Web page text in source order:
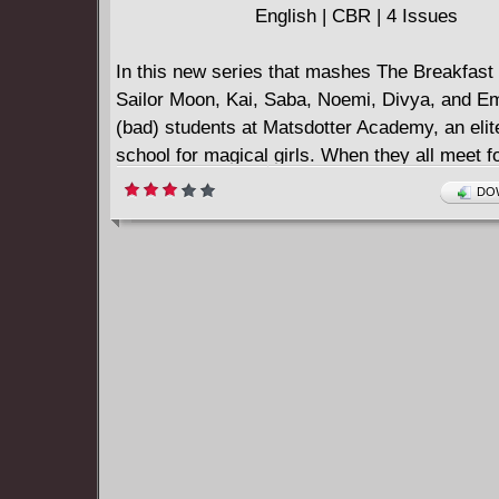
English | CBR | 4 Issues
In this new series that mashes The Breakfast
Sailor Moon, Kai, Saba, Noemi, Divya, and
(bad) students at Matsdotter Academy, an
school for magical girls. When they all meet
time in a totally unfair detention, these punk
delinquents cut class and discover the fates